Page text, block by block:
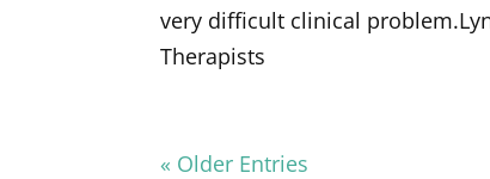
very difficult clinical
Therapists
« Older Entries